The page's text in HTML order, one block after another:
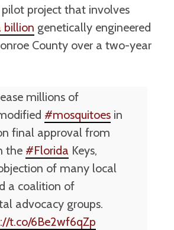
project that involves
billion genetically engineered
County over a two-year
millions of
#mosquitoes in
final approval from
the #Florida Keys,
of many local
a coalition of
advocacy groups.
t.co/6Be2wf6qZp